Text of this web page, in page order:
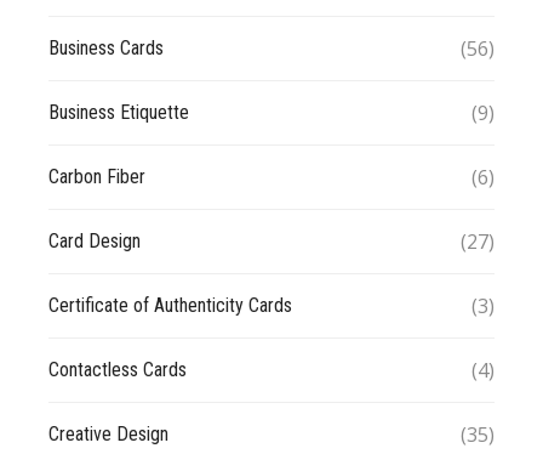
Business Cards (56)
Business Etiquette (9)
Carbon Fiber (6)
Card Design (27)
Certificate of Authenticity Cards (3)
Contactless Cards (4)
Creative Design (35)